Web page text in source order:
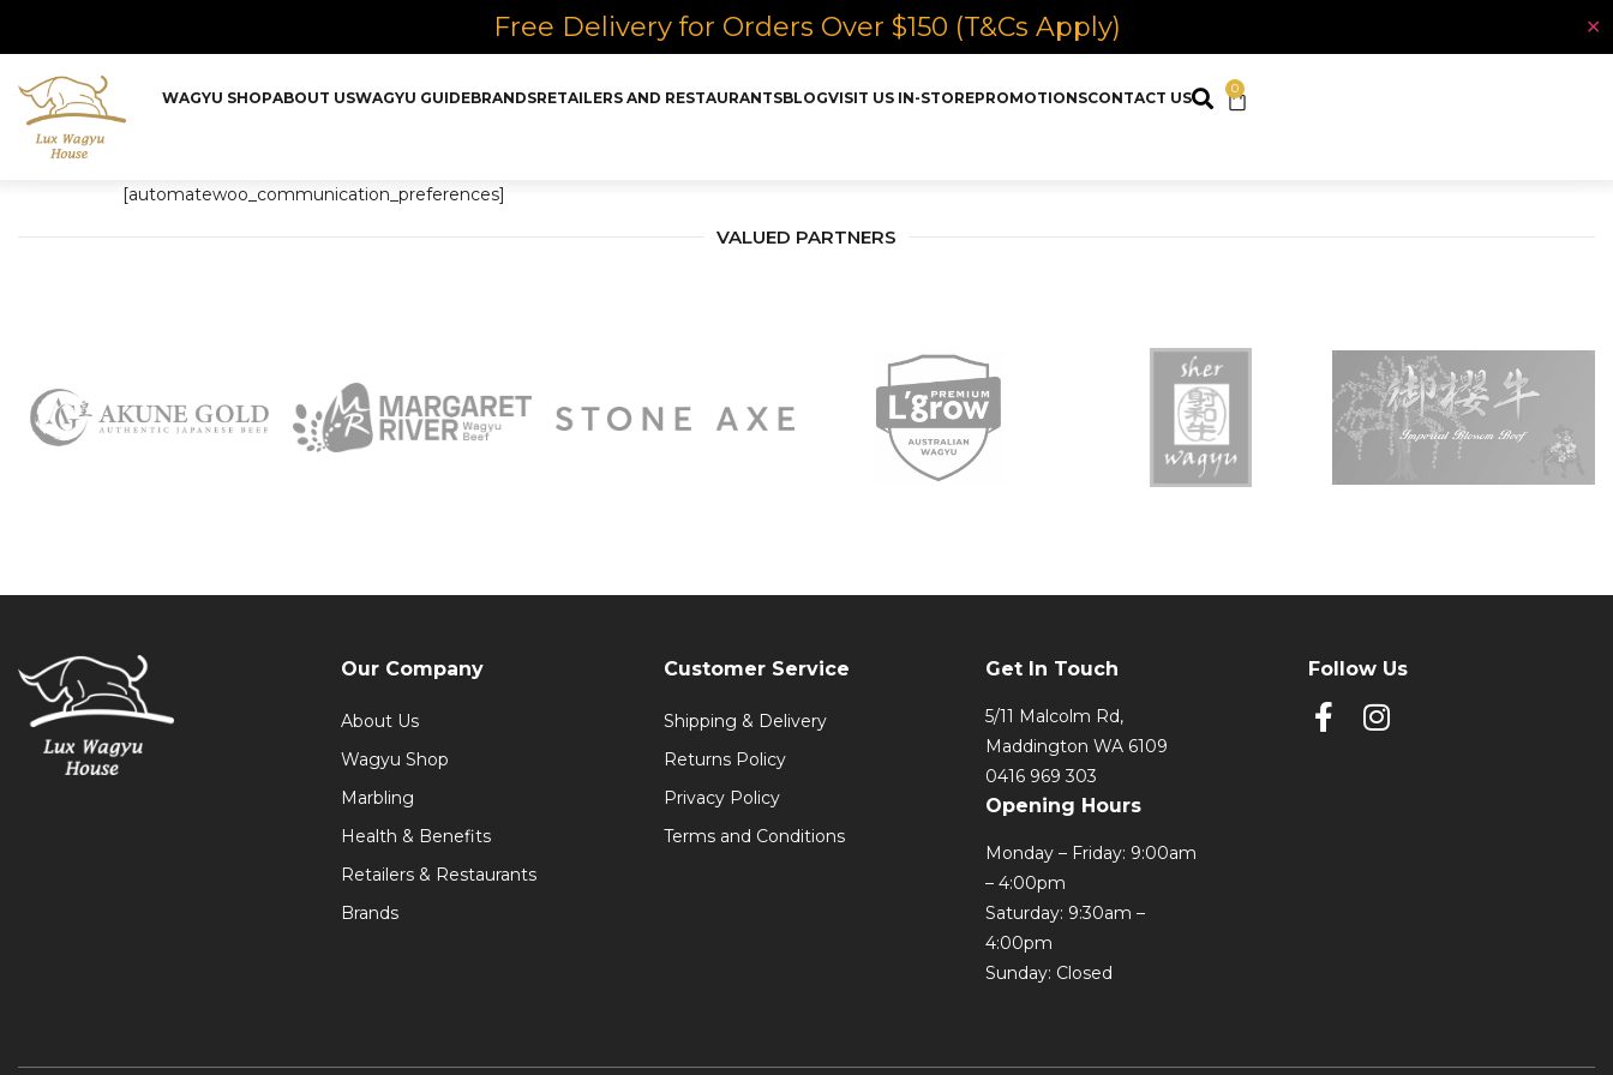
Free Delivery for Orders Over $150 (T&Cs Apply) ✕
WAGYU SHOPABOUT USWAGYU GUIDEBRANDSRETAILERS AND RESTAURANTSBLOGVISIT US IN-STOREPROMOTIONSCONTACT US
0
[automatewoo_communication_preferences]
VALUED PARTNERS
Our Company
About Us
Wagyu Shop
Marbling
Health & Benefits
Retailers & Restaurants
Brands
Customer Service
Shipping & Delivery
Returns Policy
Privacy Policy
Terms and Conditions
Get In Touch
5/11 Malcolm Rd,
Maddington WA 6109
0416 969 303
Opening Hours
Monday – Friday: 9:00am
– 4:00pm
Saturday: 9:30am –
4:00pm
Sunday: Closed
Follow Us